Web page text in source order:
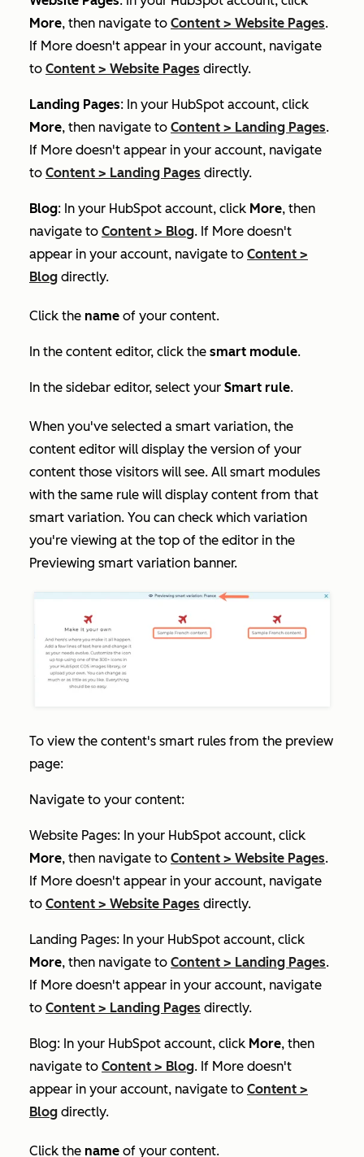
More, then navigate to Content > Website Pages.
If More doesn't appear in your account, navigate
to Content > Website Pages directly.
Landing Pages: In your HubSpot account, click
More, then navigate to Content > Landing Pages.
If More doesn't appear in your account, navigate
to Content > Landing Pages directly.
Blog: In your HubSpot account, click More, then
navigate to Content > Blog. If More doesn't
appear in your account, navigate to Content >
Blog directly.
Click the name of your content.
In the content editor, click the smart module.
In the sidebar editor, select your Smart rule.
When you've selected a smart variation, the
content editor will display the version of your
content those visitors will see. All smart modules
with the same rule will display content from that
smart variation. You can check which variation
you're viewing at the top of the editor in the
Previewing smart variation banner.
To view the content's smart rules from the preview
page:
Navigate to your content:
Website Pages: In your HubSpot account, click
More, then navigate to Content > Website Pages.
If More doesn't appear in your account, navigate
to Content > Website Pages directly.
Landing Pages: In your HubSpot account, click
More, then navigate to Content > Landing Pages.
If More doesn't appear in your account, navigate
to Content > Landing Pages directly.
Blog: In your HubSpot account, click More, then
navigate to Content > Blog. If More doesn't
appear in your account, navigate to Content >
Blog directly.
Click the name of your content.